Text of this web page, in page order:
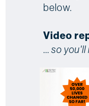
below.
Video
...so you'll